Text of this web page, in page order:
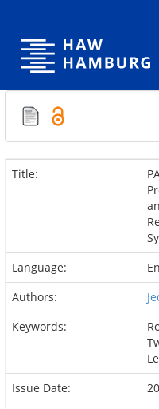
Title:
Language:
Authors:
Keywords:
Issue Date: